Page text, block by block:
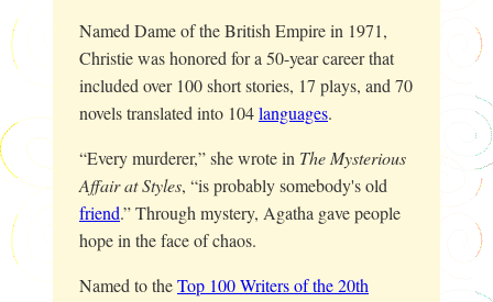
Named Dame of the British Empire in 1971,
Christie was honored for a 50-year career that
included over 100 short stories, 17 plays, and 70
novels translated into 104languages.
“Every murderer,” she wrote in The Mysterious
Affair at Styles, “is probably somebody's old
friend.” Through mystery, Agatha gave people
hope in the face of chaos.
Named to theTop 100 Writers of the 20th